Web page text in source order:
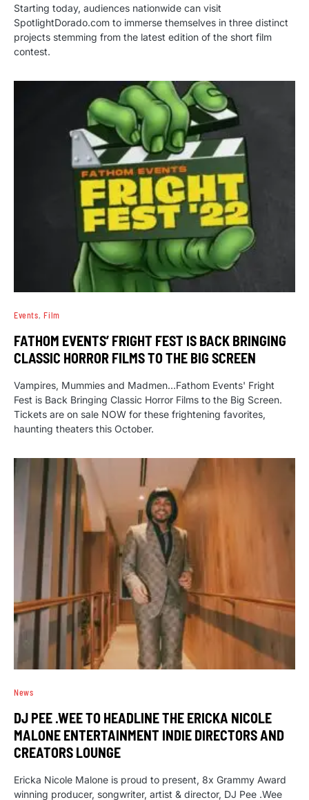
Starting today, audiences nationwide can visit
SpotlightDorado.com to immerse themselves in three distinct
projects stemming from the latest edition of the short film
contest.
Events Film
FATHOM EVENTS’ FRIGHT FEST IS BACK BRINGING
CLASSIC HORROR FILMS TO THE BIG SCREEN
Vampires, Mummies and Madmen…Fathom Events' Fright
Fest is Back Bringing Classic Horror Films to the Big Screen.
Tickets are on sale NOW for these frightening favorites,
haunting theaters this October.
News
DJ PEE .WEE TO HEADLINE THE ERICKA NICOLE
MALONE ENTERTAINMENT INDIE DIRECTORS AND
CREATORS LOUNGE
Ericka Nicole Malone is proud to present, 8x Grammy Award
winning producer, songwriter, artist & director, DJ Pee .Wee